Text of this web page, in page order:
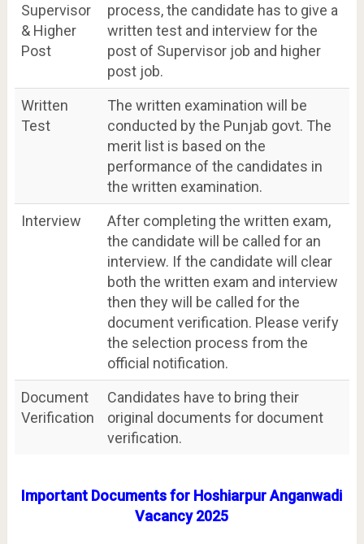
Supervisor
& Higher
Post
process, the candidate has to give a
written test and interview for the
post of Supervisor job and higher
post job.
Written
Test
The written examination will be
conducted by the Punjab govt. The
merit list is based on the
performance of the candidates in
the written examination.
Interview
After completing the written exam,
the candidate will be called for an
interview. If the candidate will clear
both the written exam and interview
then they will be called for the
document verification. Please verify
the selection process from the
official notification.
Document
Verification
Candidates have to bring their
original documents for document
verification.
Important Documents for Hoshiarpur Anganwadi
Vacancy 2025